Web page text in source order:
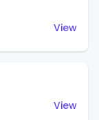
View
View